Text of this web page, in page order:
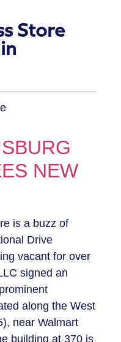
Store
NEW
is a buzz of
Drive
vacant for over
signed an
along the West
near Walmart
building at 370 is